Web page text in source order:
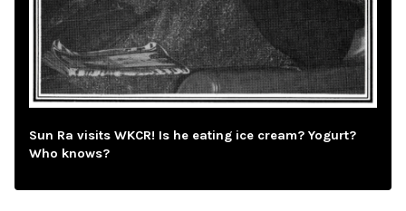
Sun Ra visits WKCR! Is he eating ice cream? Yogurt?
Who knows?